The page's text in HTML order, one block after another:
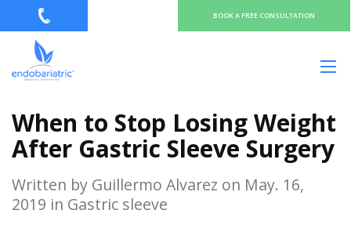
BOOK A FREE CONSULTATION
When to Stop Losing Weight
After Gastric Sleeve Surgery
Written by Guillermo Alvarez on May. 16,
2019 in Gastric sleeve